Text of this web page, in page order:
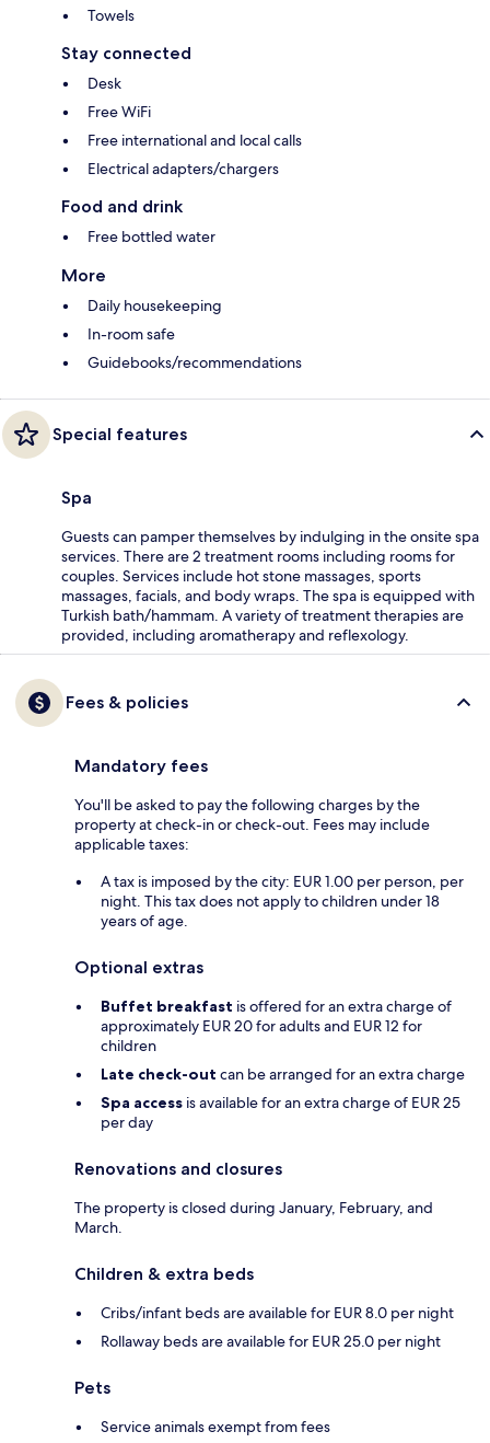
Towels
Stay connected
Desk
Free WiFi
Free international and local calls
Electrical adapters/chargers
Food and drink
Free bottled water
More
Daily housekeeping
In-room safe
Guidebooks/recommendations
Special features
Spa
Guests can pamper themselves by indulging in the onsite spa
services. There are 2 treatment rooms including rooms for
couples. Services include hot stone massages, sports
massages, facials, and body wraps. The spa is equipped with
Turkish bath/hammam. A variety of treatment therapies are
provided, including aromatherapy and reflexology.
Fees & policies
Mandatory fees
You'll be asked to pay the following charges by the
property at check-in or check-out. Fees may include
applicable taxes:
A tax is imposed by the city: EUR 1.00 per person, per
night. This tax does not apply to children under 18
years of age.
Optional extras
Buffet breakfast is offered for an extra charge of
approximately EUR 20 for adults and EUR 12 for
children
Late check-out can be arranged for an extra charge
Spa access is available for an extra charge of EUR 25
per day
Renovations and closures
The property is closed during January, February, and
March.
Children & extra beds
Cribs/infant beds are available for EUR 8.0 per night
Rollaway beds are available for EUR 25.0 per night
Pets
Service animals exempt from fees